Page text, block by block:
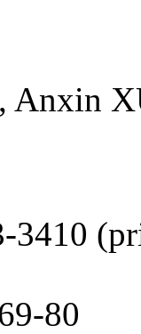
Anxin
3410
80